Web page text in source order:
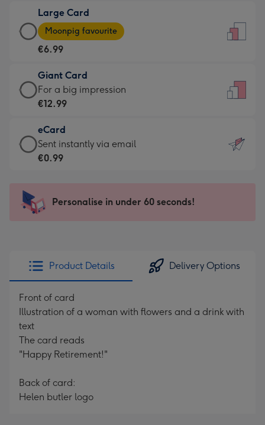
€4.49
-
For
little
messages
-
132
x
185
Large Card
Large
Card
-
€6.99
-
Moonpig
-
Dimensions:
205
mm
Moonpig favourite
€6.99
Giant Card
Giant
Card
€12.99
-
For
impression
-
x
419
For a big impression
€12.99
eCard
eCard
-
Sent
instantly
Sent instantly via email
€0.99
Personalise in under 60 seconds!
Product Details Delivery Options
Front of card
Illustration of a woman with flowers and a drink with
text
The card reads
"Happy Retirement!"
Back of card:
Helen butler logo